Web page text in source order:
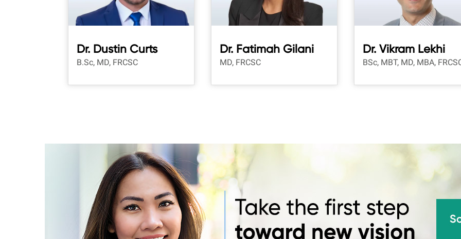
Dr. Dustin Curts
B.Sc, MD, FRCSC
Dr. Fatimah Gilani
MD, FRCSC
Dr. Vikram Lekhi
BSc, MBT, MD, MBA,